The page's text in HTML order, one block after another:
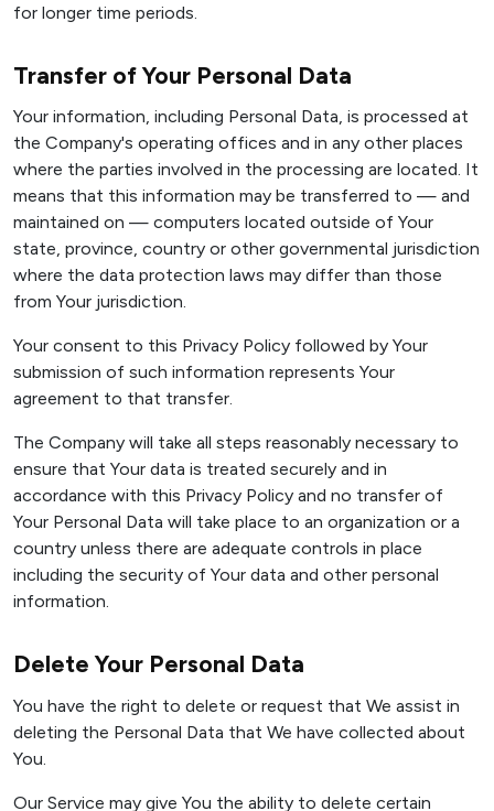
for longer time periods.
Transfer of Your Personal Data
Your information, including Personal Data, is processed at
the Company's operating offices and in any other places
where the parties involved in the processing are located. It
means that this information may be transferred to — and
maintained on — computers located outside of Your
state, province, country or other governmental jurisdiction
where the data protection laws may differ than those
from Your jurisdiction.
Your consent to this Privacy Policy followed by Your
submission of such information represents Your
agreement to that transfer.
The Company will take all steps reasonably necessary to
ensure that Your data is treated securely and in
accordance with this Privacy Policy and no transfer of
Your Personal Data will take place to an organization or a
country unless there are adequate controls in place
including the security of Your data and other personal
information.
Delete Your Personal Data
You have the right to delete or request that We assist in
deleting the Personal Data that We have collected about
You.
Our Service may give You the ability to delete certain